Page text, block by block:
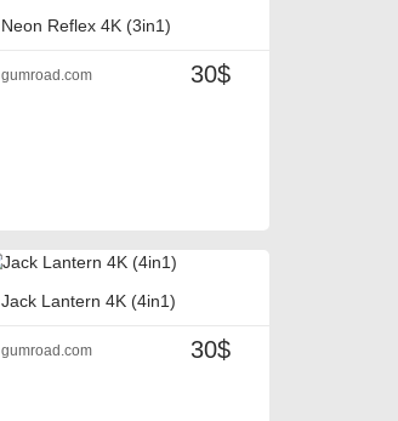
Neon Reflex 4K (3in1)
30$
gumroad.com
Jack Lantern 4K (4in1)
30$
gumroad.com